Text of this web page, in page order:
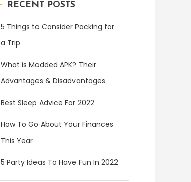
RECENT POSTS
5 Things to Consider Packing for
a Trip
What is Modded APK? Their
Advantages & Disadvantages
Best Sleep Advice For 2022
How To Go About Your Finances
This Year
5 Party Ideas To Have Fun In 2022